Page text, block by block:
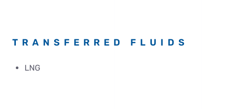
TRANSFERRED FLUIDS
LNG